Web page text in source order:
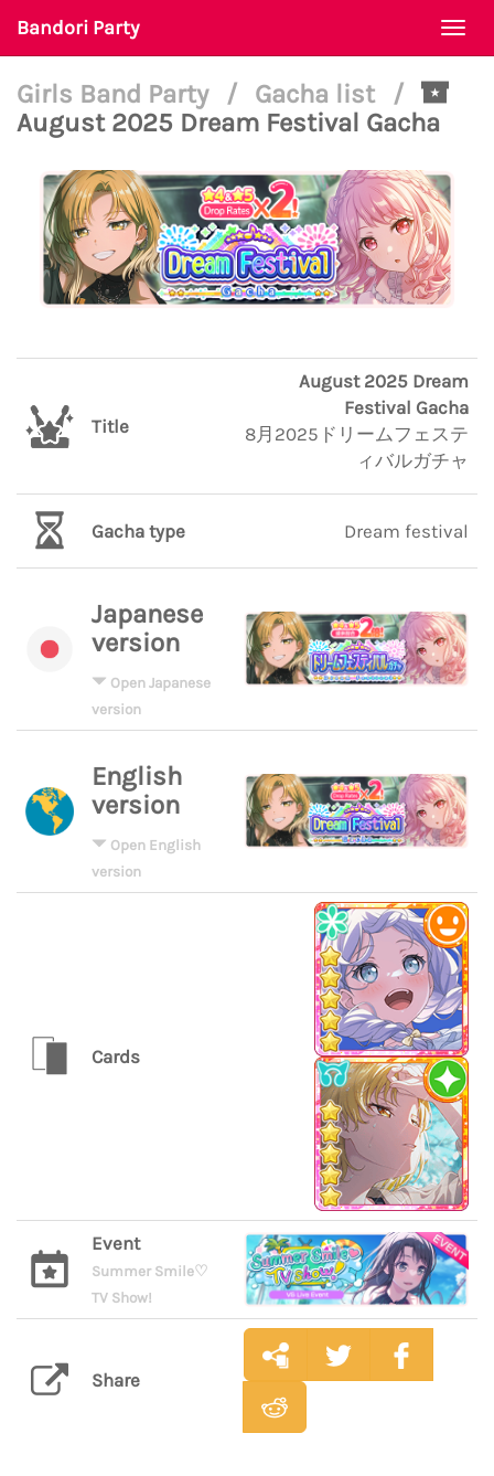
Bandori Party
Girls Band Party / Gacha list
/
August 2025 Dream Festival Gacha
Title
August 2025 Dream
Festival Gacha
8月2025ドリームフェステ
ィバルガチャ
Gacha type Dream festival
Japanese
version
Open Japanese
version
English
version
Open English
version
Cards
Event
Summer Smile♡
TV Show!
Share